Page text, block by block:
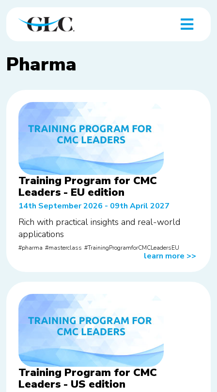
Pharma
Training Program for CMC
Leaders - EU edition
14th September 2026 - 09th April 2027
Rich with practical insights and real-world
applications
learn more >>
pharma masterclass TrainingProgramforCMCLeadersEU
Training Program for CMC
Leaders - US edition